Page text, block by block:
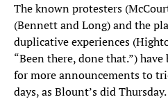
The known protesters
(Bennett and Long) and the
duplicative experiences
“Been there, done that.”)
for more announcements to
days, as Blount’s did